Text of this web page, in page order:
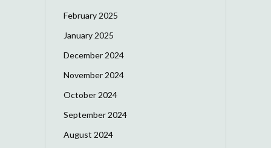
February 2025
January 2025
December 2024
November 2024
October 2024
September 2024
August 2024